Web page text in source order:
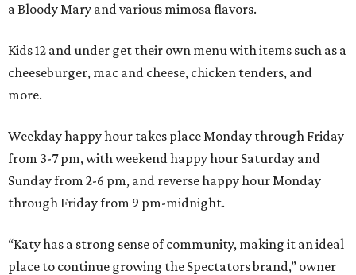
a Bloody Mary and various mimosa flavors.
Kids 12 and under get their own menu with items such as a
cheeseburger, mac and cheese, chicken tenders, and
more.
Weekday happy hour takes place Monday through Friday
from 3-7 pm, with weekend happy hour Saturday and
Sunday from 2-6 pm, and reverse happy hour Monday
through Friday from 9 pm-midnight.
“Katy has a strong sense of community, making it an ideal
place to continue growing the Spectators brand,” owner